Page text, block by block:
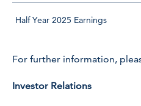
Half Year 2025 Earnings
For further information,
Investor Relations